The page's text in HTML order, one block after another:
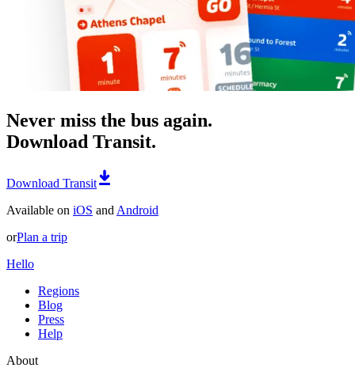
Never miss the bus again.
Download Transit.
Download Transit
Available on iOS and Android
orPlan a trip
Hello
Regions
Blog
Press
Help
About